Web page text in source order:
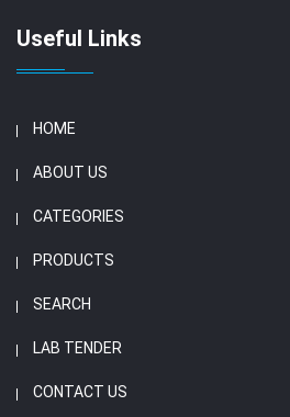
Useful Links
HOME
ABOUT US
CATEGORIES
PRODUCTS
SEARCH
LAB TENDER
CONTACT US